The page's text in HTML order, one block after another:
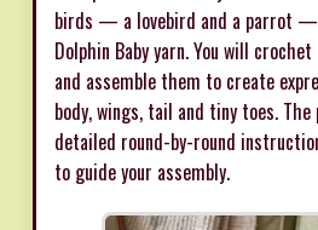
birds — a lovebird and a parrot —
Dolphin Baby yarn. You will
and assemble them to create
body, wings, tail and tiny toes.
detailed round-by-round
to guide your assembly.